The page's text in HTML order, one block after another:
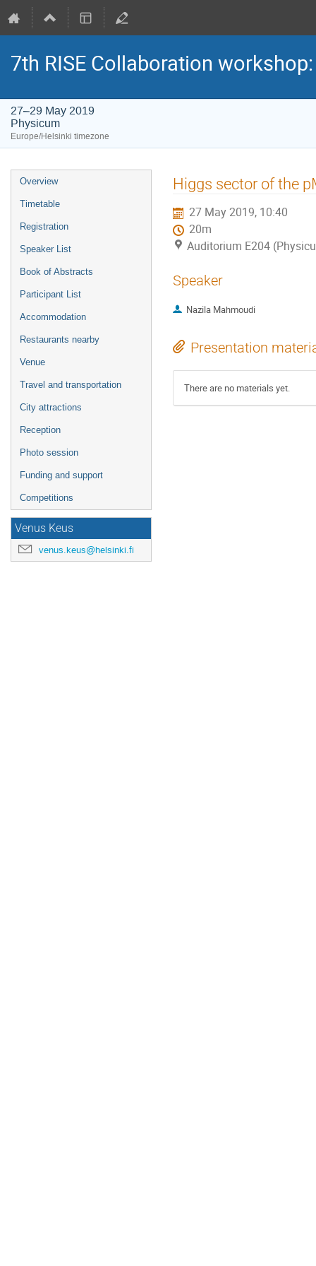
7th RISE Collaboration
27–29 May 2019
Physicum
Europe/Helsinki timezone
Event
menu
Overview
Timetable
Registration
Speaker List
Book of Abstracts
Participant List
Accommodation
Restaurants nearby
Venue
Travel and transportation
City attractions
Reception
Photo session
Funding and support
Competitions
Venus Keus
venus.keus@helsinki.fi
Higgs sector of the
27 May 2019, 10:40
20m
Auditorium E204
Speaker
Nazila Mahmoudi
Presentation
There are no materials yet.